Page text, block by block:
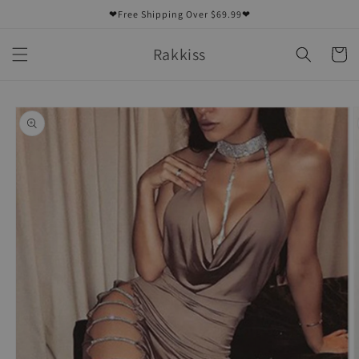
❤Free Shipping Over $69.99❤
Rakkiss Cart
Skip to
product
information